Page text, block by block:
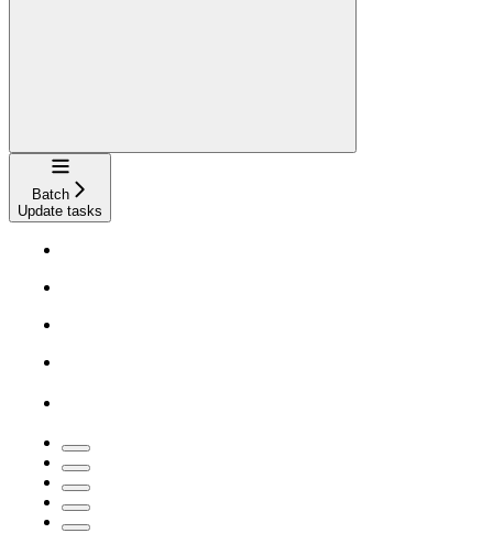
Navigation
Batch
Update tasks